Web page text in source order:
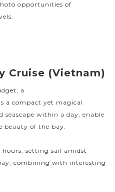
opportunities of
Cruise (Vietnam)
a
a compact yet magical
seascape within a day, enable
beauty of the bay.
setting sail amidst
combining with interesting